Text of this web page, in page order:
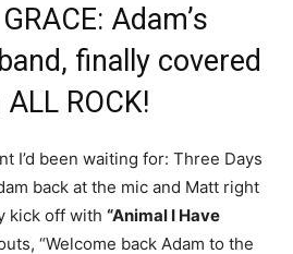
Adam’s
finally covered
ROCK!
I’d been waiting for: Three Days
back at the mic and Matt right
kick off with “Animal I Have
“Welcome back Adam to the